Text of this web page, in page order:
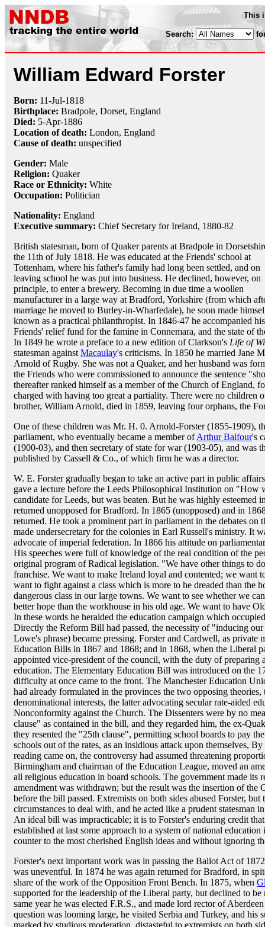
This
Search:
William Edward Forster
Born: 11-Jul-1818
Birthplace: Bradpole, Dorset, England
Died: 5-Apr-1886
Location of death: London, England
Cause of death: unspecified
Gender: Male
Religion: Quaker
Race or Ethnicity: White
Occupation: Politician
Nationality: England
Executive summary: Chief Secretary for Ireland, 1880-82
British statesman, born of Quaker parents at Bradpole in
the 11th of July 1818. He was educated at the Friends' school at
Tottenham, where his father's family had long been settled, and on
leaving school he was put into business. He declined, however, on
principle, to enter a brewery. Becoming in due time a woollen
manufacturer in a large way at Bradford, Yorkshire (from which
marriage he moved to Burley-in-Wharfedale), he soon made
known as a practical philanthropist. In 1846-47 he accompanied
Friends' relief fund for the famine in Connemara, and the state of
In 1849 he wrote a preface to a new edition of Clarkson's Life of
statesman against Macaulay's criticisms. In 1850 he married Jane
Arnold of Rugby. She was not a Quaker, and her husband was
the Friends who were commissioned to announce the sentence
thereafter ranked himself as a member of the Church of England,
charged with having too great a partiality. There were no children
brother, William Arnold, died in 1859, leaving four orphans, the
One of these children was Mr. H. 0. Arnold-Forster (1855-1909),
parliament, who eventually became a member ofArthur Balfour's
(1900-03), and then secretary of state for war (1903-05), and was
published by Cassell & Co., of which firm he was a director.
W. E. Forster gradually began to take an active part in public
gave a lecture before the Leeds Philosophical Institution on
candidate for Leeds, but was beaten. But he was highly esteemed
returned unopposed for Bradford. In 1865 (unopposed) and in
returned. He took a prominent part in parliament in the debates
made undersecretary for the colonies in Earl Russell's ministry. It
advocate of imperial federation. In 1866 his attitude on
His speeches were full of knowledge of the real condition of the
original program of Radical legislation. "We have other things to
franchise. We want to make Ireland loyal and contented; we want
want to fight against a class which is more to he dreaded than the
dangerous class in our large towns. We want to see whether we
better hope than the workhouse in his old age. We want to have
In these words he heralded the education campaign which
Directly the Reform Bill had passed, the necessity of "inducing
Lowe's phrase) became pressing. Forster and Cardwell, as private
Education Bills in 1867 and 1868; and in 1868, when the Liberal
appointed vice-president of the council, with the duty of preparing
education. The Elementary Education Bill was introduced on the
difficulty at once came to the front. The Manchester Education
had already formulated in the provinces the two opposing
denominational interests, the latter advocating secular rate-aided
Nonconformity against the Church. The Dissenters were by no
clause" as contained in the bill, and they regarded him, the ex-
they resented the "25th clause", permitting school boards to pay
schools out of the rates, as an insidious attack upon themselves,
reading came on, the controversy had assumed threatening
Birmingham and chairman of the Education League, moved an
all religious education in board schools. The government made its
amendment was withdrawn; but the result was the insertion of the
before the bill passed. Extremists on both sides abused Forster,
circumstances to deal with, and he acted like a prudent statesman
An ideal bill was impracticable; it is to Forster's enduring credit
established at last some approach to a system of national
counter to the most cherished English ideas and without ignoring
Forster's next important work was in passing the Ballot Act of
was uneventful. In 1874 he was again returned for Bradford, in
share of the work of the Opposition Front Bench. In 1875, when
supported for the leadership of the Liberal party, but declined to
same year he was elected F.R.S., and made lord rector of
question was looming large, he visited Serbia and Turkey, and his
marked by studious moderation, distasteful to extremists on both